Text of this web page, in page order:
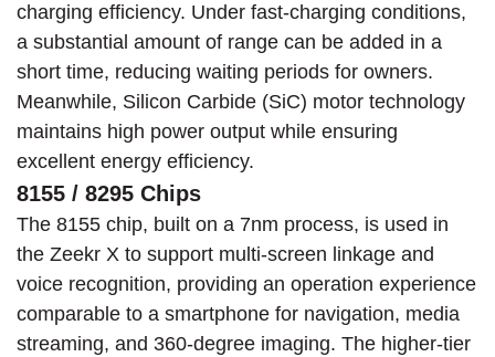
charging efficiency. Under fast-charging conditions,
a substantial amount of range can be added in a
short time, reducing waiting periods for owners.
Meanwhile, Silicon Carbide (SiC) motor technology
maintains high power output while ensuring
excellent energy efficiency.
8155 / 8295 Chips
The 8155 chip, built on a 7nm process, is used in
the Zeekr X to support multi-screen linkage and
voice recognition, providing an operation experience
comparable to a smartphone for navigation, media
streaming, and 360-degree imaging. The higher-tier